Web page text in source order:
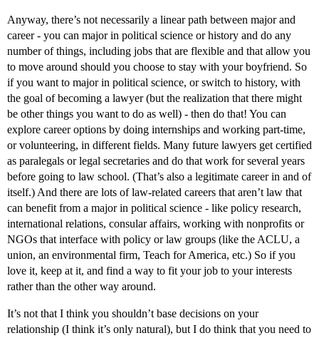
Anyway, there’s not necessarily a linear path between major and
career - you can major in political science or history and do any
number of things, including jobs that are flexible and that allow you
to move around should you choose to stay with your boyfriend. So
if you want to major in political science, or switch to history, with
the goal of becoming a lawyer (but the realization that there might
be other things you want to do as well) - then do that! You can
explore career options by doing internships and working part-time,
or volunteering, in different fields. Many future lawyers get certified
as paralegals or legal secretaries and do that work for several years
before going to law school. (That’s also a legitimate career in and of
itself.) And there are lots of law-related careers that aren’t law that
can benefit from a major in political science - like policy research,
international relations, consular affairs, working with nonprofits or
NGOs that interface with policy or law groups (like the ACLU, a
union, an environmental firm, Teach for America, etc.) So if you
love it, keep at it, and find a way to fit your job to your interests
rather than the other way around.
It’s not that I think you shouldn’t base decisions on your
relationship (I think it’s only natural), but I do think that you need to